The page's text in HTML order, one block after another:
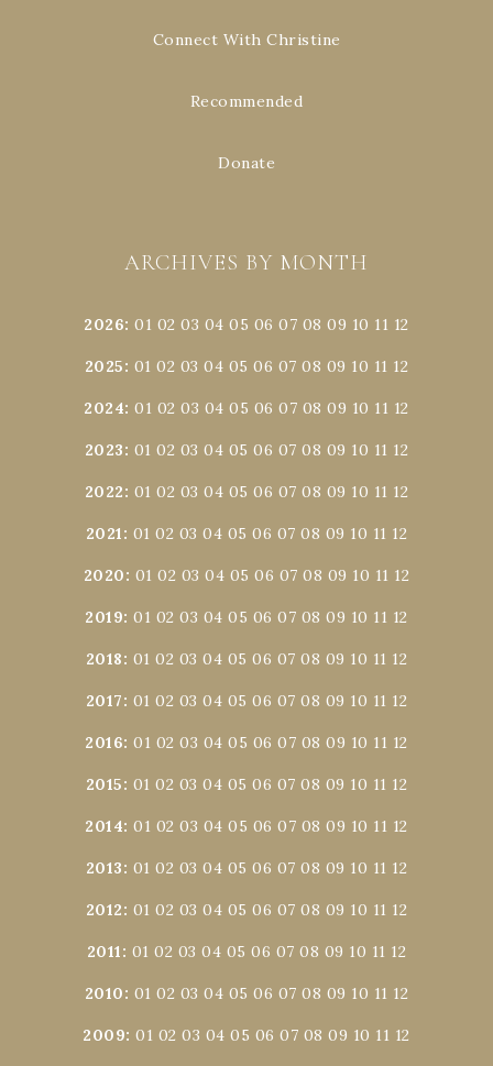
Connect With Christine
Recommended
Donate
ARCHIVES BY MONTH
2026:01 02 03 04 05 06 07 08 09 10 11 12
2025: 01 02 03 04 05 06 07 08 09 10 11 12
2024:01 02 03 04 05 06 07 08 09 10 11 12
2023: 01 02 03 04 05 06 07 08 09 10 11 12
2022: 01 02 03 04 05 06 07 08 09 10 11 12
2021: 01 02 03 04 05 06 07 08 09 10 11 12
2020: 01 02 03 04 05 06 07 08 09 10 11 12
2019:01 02 03 04 05 06 07 08 09 10 11 12
2018: 01 02 03 04 05 06 07 08 09 10 11 12
2017: 01 02 03 04 05 06 07 08 09 10 11 12
2016:01 02 03 04 05 06 07 08 09 10 11 12
2015: 01 02 03 04 05 06 07 08 09 10 11 12
2014:01 02 03 04 05 06 07 08 09 10 11 12
2013: 01 02 03 04 05 06 07 08 09 10 11 12
2012: 01 02 03 04 05 06 07 08 09 10 11 12
2011: 01 02 03 04 05 06 07 08 09 10 11 12
2010: 01 02 03 04 05 06 07 08 09 10 11 12
2009:01 02 03 04 05 06 07 08 09 10 11 12